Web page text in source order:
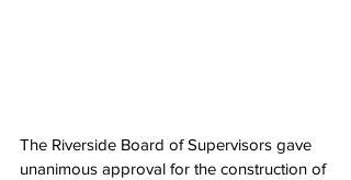
The Riverside Board of Supervisors gave
unanimous approval for the construction of